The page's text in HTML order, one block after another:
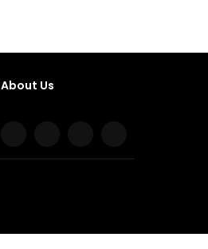
About Us